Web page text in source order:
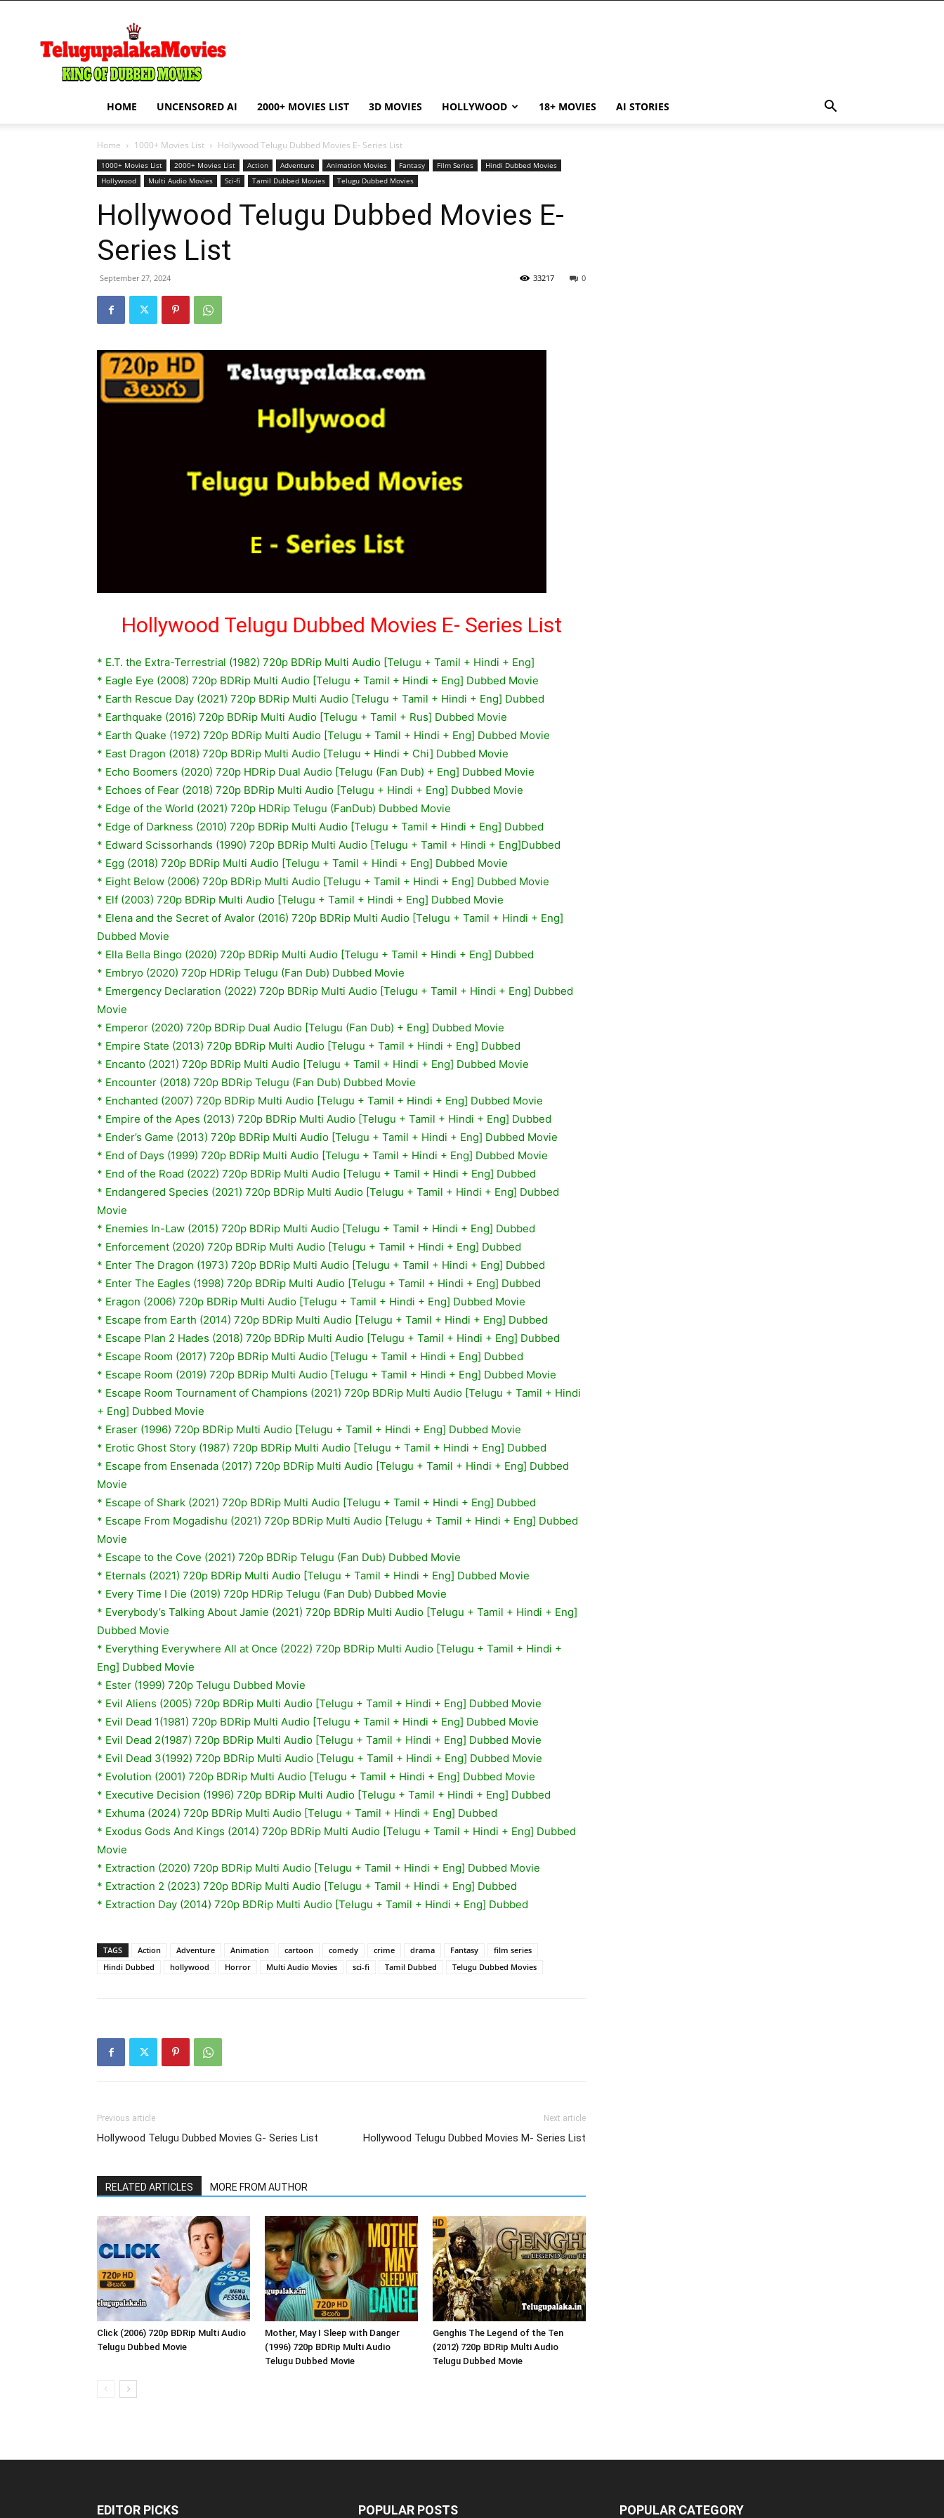
telugupalakamovie.com
HOME UNCENSORED AI 2000+ MOVIES LIST 3D MOVIES HOLLYWOOD 18+ MOVIES AI STORIES
Home 1000+ Movies List Hollywood Telugu Dubbed Movies E- Series List
1000+ Movies List 2000+ Movies List Action Adventure Animation Movies Fantasy Film Series
Hindi Dubbed Movies
Hollywood
Multi Audio Movies Sci-fi Tamil Dubbed Movies Telugu Dubbed Movies
Hollywood Telugu Dubbed Movies E-
Series List
September 27, 2024 0
33217
Hollywood Telugu Dubbed Movies E- Series List
* E.T. the Extra-Terrestrial (1982) 720p BDRip Multi Audio [Telugu + Tamil + Hindi + Eng]
* Eagle Eye (2008) 720p BDRip Multi Audio [Telugu + Tamil + Hindi + Eng] Dubbed Movie
* Earth Rescue Day (2021) 720p BDRip Multi Audio [Telugu + Tamil + Hindi + Eng] Dubbed
* Earthquake (2016) 720p BDRip Multi Audio [Telugu + Tamil + Rus] Dubbed Movie
* Earth Quake (1972) 720p BDRip Multi Audio [Telugu + Tamil + Hindi + Eng] Dubbed Movie
* East Dragon (2018) 720p BDRip Multi Audio [Telugu + Hindi + Chi] Dubbed Movie
* Echo Boomers (2020) 720p HDRip Dual Audio [Telugu (Fan Dub) + Eng] Dubbed Movie
* Echoes of Fear (2018) 720p BDRip Multi Audio [Telugu + Hindi + Eng] Dubbed Movie
* Edge of the World (2021) 720p HDRip Telugu (FanDub) Dubbed Movie
* Edge of Darkness (2010) 720p BDRip Multi Audio [Telugu + Tamil + Hindi + Eng] Dubbed
* Edward Scissorhands (1990) 720p BDRip Multi Audio [Telugu + Tamil + Hindi + Eng]Dubbed
* Egg (2018) 720p BDRip Multi Audio [Telugu + Tamil + Hindi + Eng] Dubbed Movie
* Eight Below (2006) 720p BDRip Multi Audio [Telugu + Tamil + Hindi + Eng] Dubbed Movie
* Elf (2003) 720p BDRip Multi Audio [Telugu + Tamil + Hindi + Eng] Dubbed Movie
* Elena and the Secret of Avalor (2016) 720p BDRip Multi Audio [Telugu + Tamil + Hindi + Eng]
Dubbed Movie
* Ella Bella Bingo (2020) 720p BDRip Multi Audio [Telugu + Tamil + Hindi + Eng] Dubbed
* Embryo (2020) 720p HDRip Telugu (Fan Dub) Dubbed Movie
* Emergency Declaration (2022) 720p BDRip Multi Audio [Telugu + Tamil + Hindi + Eng] Dubbed
Movie
* Emperor (2020) 720p BDRip Dual Audio [Telugu (Fan Dub) + Eng] Dubbed Movie
* Empire State (2013) 720p BDRip Multi Audio [Telugu + Tamil + Hindi + Eng] Dubbed
* Encanto (2021) 720p BDRip Multi Audio [Telugu + Tamil + Hindi + Eng] Dubbed Movie
* Encounter (2018) 720p BDRip Telugu (Fan Dub) Dubbed Movie
* Enchanted (2007) 720p BDRip Multi Audio [Telugu + Tamil + Hindi + Eng] Dubbed Movie
* Empire of the Apes (2013) 720p BDRip Multi Audio [Telugu + Tamil + Hindi + Eng] Dubbed
* Ender’s Game (2013) 720p BDRip Multi Audio [Telugu + Tamil + Hindi + Eng] Dubbed Movie
* End of Days (1999) 720p BDRip Multi Audio [Telugu + Tamil + Hindi + Eng] Dubbed Movie
* End of the Road (2022) 720p BDRip Multi Audio [Telugu + Tamil + Hindi + Eng] Dubbed
* Endangered Species (2021) 720p BDRip Multi Audio [Telugu + Tamil + Hindi + Eng] Dubbed
Movie
* Enemies In-Law (2015) 720p BDRip Multi Audio [Telugu + Tamil + Hindi + Eng] Dubbed
* Enforcement (2020) 720p BDRip Multi Audio [Telugu + Tamil + Hindi + Eng] Dubbed
* Enter The Dragon (1973) 720p BDRip Multi Audio [Telugu + Tamil + Hindi + Eng] Dubbed
* Enter The Eagles (1998) 720p BDRip Multi Audio [Telugu + Tamil + Hindi + Eng] Dubbed
* Eragon (2006) 720p BDRip Multi Audio [Telugu + Tamil + Hindi + Eng] Dubbed Movie
* Escape from Earth (2014) 720p BDRip Multi Audio [Telugu + Tamil + Hindi + Eng] Dubbed
* Escape Plan 2 Hades (2018) 720p BDRip Multi Audio [Telugu + Tamil + Hindi + Eng] Dubbed
* Escape Room (2017) 720p BDRip Multi Audio [Telugu + Tamil + Hindi + Eng] Dubbed
* Escape Room (2019) 720p BDRip Multi Audio [Telugu + Tamil + Hindi + Eng] Dubbed Movie
* Escape Room Tournament of Champions (2021) 720p BDRip Multi Audio [Telugu + Tamil + Hindi
+ Eng] Dubbed Movie
* Eraser (1996) 720p BDRip Multi Audio [Telugu + Tamil + Hindi + Eng] Dubbed Movie
* Erotic Ghost Story (1987) 720p BDRip Multi Audio [Telugu + Tamil + Hindi + Eng] Dubbed
* Escape from Ensenada (2017) 720p BDRip Multi Audio [Telugu + Tamil + Hindi + Eng] Dubbed
Movie
* Escape of Shark (2021) 720p BDRip Multi Audio [Telugu + Tamil + Hindi + Eng] Dubbed
* Escape From Mogadishu (2021) 720p BDRip Multi Audio [Telugu + Tamil + Hindi + Eng] Dubbed
Movie
* Escape to the Cove (2021) 720p BDRip Telugu (Fan Dub) Dubbed Movie
* Eternals (2021) 720p BDRip Multi Audio [Telugu + Tamil + Hindi + Eng] Dubbed Movie
* Every Time I Die (2019) 720p HDRip Telugu (Fan Dub) Dubbed Movie
* Everybody’s Talking About Jamie (2021) 720p BDRip Multi Audio [Telugu + Tamil + Hindi + Eng]
Dubbed Movie
* Everything Everywhere All at Once (2022) 720p BDRip Multi Audio [Telugu + Tamil + Hindi +
Eng] Dubbed Movie
* Ester (1999) 720p Telugu Dubbed Movie
* Evil Aliens (2005) 720p BDRip Multi Audio [Telugu + Tamil + Hindi + Eng] Dubbed Movie
* Evil Dead 1(1981) 720p BDRip Multi Audio [Telugu + Tamil + Hindi + Eng] Dubbed Movie
* Evil Dead 2(1987) 720p BDRip Multi Audio [Telugu + Tamil + Hindi + Eng] Dubbed Movie
* Evil Dead 3(1992) 720p BDRip Multi Audio [Telugu + Tamil + Hindi + Eng] Dubbed Movie
* Evolution (2001) 720p BDRip Multi Audio [Telugu + Tamil + Hindi + Eng] Dubbed Movie
* Executive Decision (1996) 720p BDRip Multi Audio [Telugu + Tamil + Hindi + Eng] Dubbed
* Exhuma (2024) 720p BDRip Multi Audio [Telugu + Tamil + Hindi + Eng] Dubbed
* Exodus Gods And Kings (2014) 720p BDRip Multi Audio [Telugu + Tamil + Hindi + Eng] Dubbed
Movie
* Extraction (2020) 720p BDRip Multi Audio [Telugu + Tamil + Hindi + Eng] Dubbed Movie
* Extraction 2 (2023) 720p BDRip Multi Audio [Telugu + Tamil + Hindi + Eng] Dubbed
* Extraction Day (2014) 720p BDRip Multi Audio [Telugu + Tamil + Hindi + Eng] Dubbed
TAGS Action Adventure Animation cartoon comedy crime drama Fantasy
film series
Hindi Dubbed
hollywood Horror Multi Audio Movies sci-fi Tamil Dubbed Telugu Dubbed Movies
Previous article
Hollywood Telugu Dubbed Movies G- Series List
Next article
Hollywood Telugu Dubbed Movies M- Series List
RELATED ARTICLES MORE FROM AUTHOR
Click (2006) 720p BDRip Multi Audio
Telugu Dubbed Movie
Mother, May I Sleep with Danger
(1996) 720p BDRip Multi Audio
Telugu Dubbed Movie
Genghis The Legend of the Ten
(2012) 720p BDRip Multi Audio
Telugu Dubbed Movie
EDITOR PICKS POPULAR POSTS POPULAR CATEGORY